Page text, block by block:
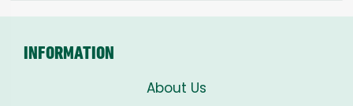
INFORMATION
About Us